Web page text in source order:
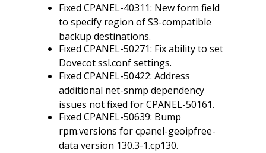
Fixed CPANEL-40311: New form field
to specify region of S3-compatible
backup destinations.
Fixed CPANEL-50271: Fix ability to set
Dovecot ssl.conf settings.
Fixed CPANEL-50422: Address
additional net-snmp dependency
issues not fixed for CPANEL-50161.
Fixed CPANEL-50639: Bump
rpm.versions for cpanel-geoipfree-
data version 130.3-1.cp130.